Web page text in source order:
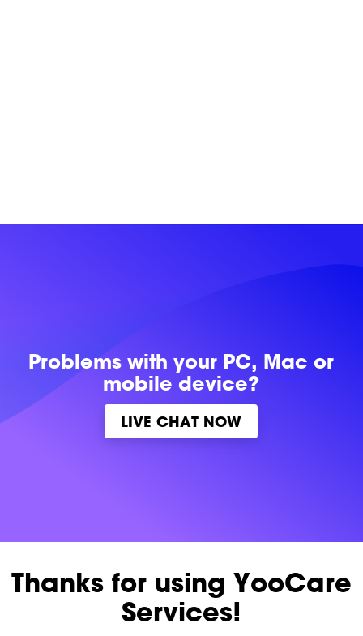
Problems withyour PC, Mac or
mobile device?
LIVE CHAT NOW
Thanks for using YooCare
Services!